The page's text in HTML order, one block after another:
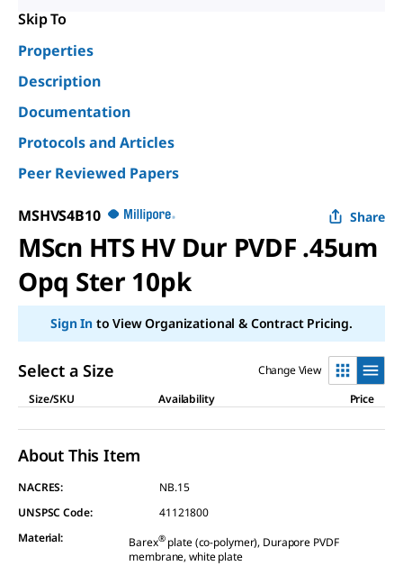
Skip To
Properties
Description
Documentation
Protocols and Articles
Peer Reviewed Papers
MSHVS4B10 Share
MScn HTS HV Dur PVDF .45um
Opq Ster 10pk
Sign Into View Organizational & Contract Pricing.
Select a Size
Change View
Size/SKU
Availability Price
About This Item
NACRES:
NB.15
UNSPSC Code:
41121800
Material: Barex®plate (co-polymer), Durapore PVDF
membrane, white plate